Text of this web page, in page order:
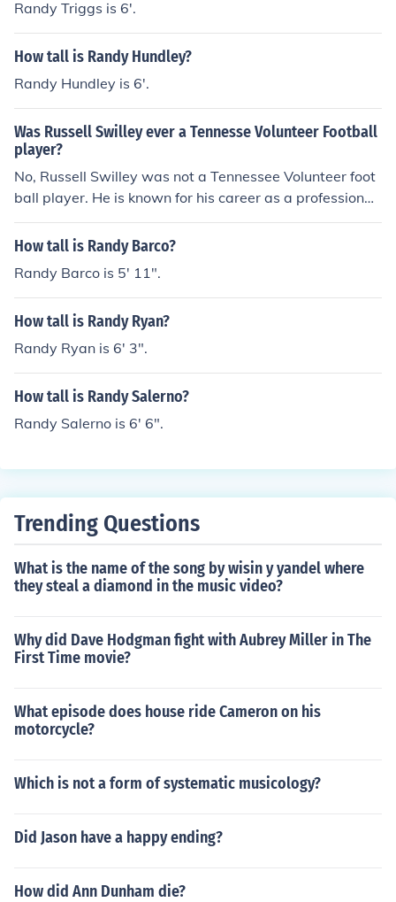
Randy Triggs is 6'.
How tall is Randy Hundley?
Randy Hundley is 6'.
Was Russell Swilley ever a Tennesse Volunteer Football
player?
No, Russell Swilley was not a Tennessee Volunteer foot
ball player. He is known for his career as a professional
wrestler. The Tennessee Volunteers football program h
as had many notable players, but Swilley is not among
How tall is Randy Barco?
Randy Barco is 5' 11".
How tall is Randy Ryan?
Randy Ryan is 6' 3".
How tall is Randy Salerno?
Randy Salerno is 6' 6".
Trending Questions
What is the name of the song by wisin y yandel where
they steal a diamond in the music video?
Why did Dave Hodgman fight with Aubrey Miller in The
First Time movie?
What episode does house ride Cameron on his
motorcycle?
Which is not a form of systematic musicology?
Did Jason have a happy ending?
How did Ann Dunham die?